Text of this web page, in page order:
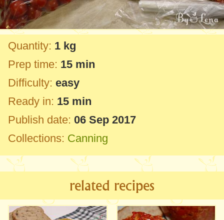
Quantity: 1 kg
Prep time: 15 min
Difficulty: easy
Ready in: 15 min
Publish date: 06 Sep 2017
Collections: Canning
related recipes